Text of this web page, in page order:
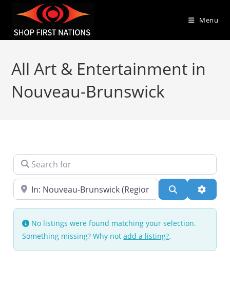
Menu
All Art & Entertainment in
Nouveau-Brunswick
Search for
Near Search
No listings were found matching your selection.
Something missing? Why notadd a listing?.